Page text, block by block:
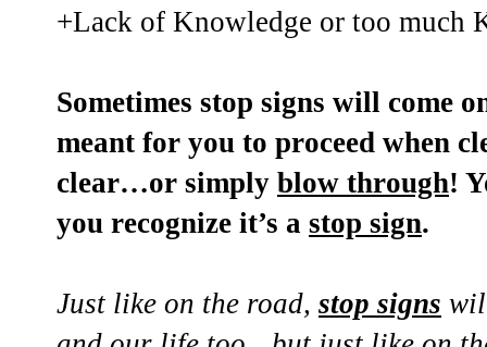
+Lack of Knowledge or too much
Sometimes stop signs will come
meant for you to proceed when
clear…or simply blow through!
you recognize it’s a stop sign.
Just like on the road, stop signs